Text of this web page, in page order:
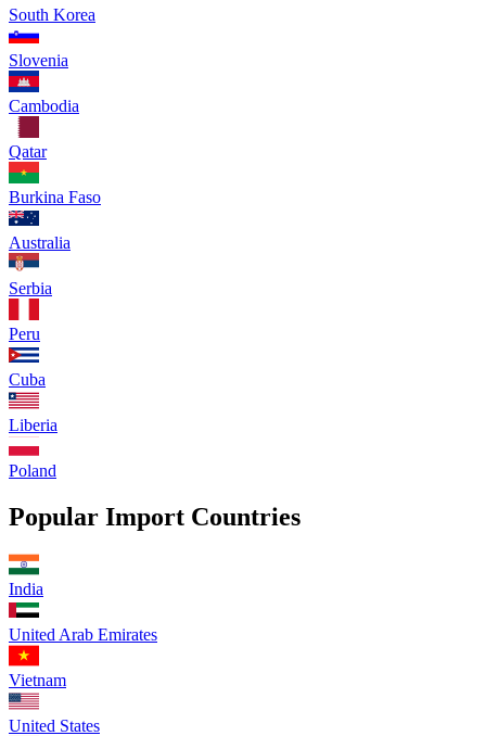
South Korea
Slovenia
Cambodia
Qatar
Burkina Faso
Australia
Serbia
Peru
Cuba
Liberia
Poland
Popular Import Countries
India
United Arab Emirates
Vietnam
United States